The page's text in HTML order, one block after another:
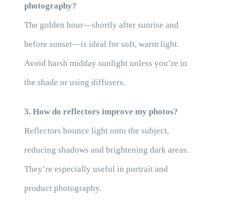
photography?
The golden hour—shortly after sunrise and
before sunset—is ideal for soft, warm light.
Avoid harsh midday sunlight unless you’re in
the shade or using diffusers.
3. How do reflectors improve my photos?
Reflectors bounce light onto the subject,
reducing shadows and brightening dark areas.
They’re especially useful in portrait and
product photography.